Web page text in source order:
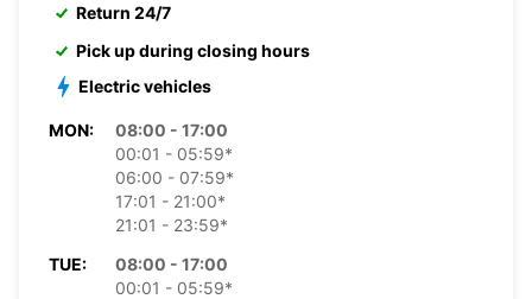
Return 24/7
Pick up during closing hours
Electric vehicles
MON:
08:00 - 17:00
00:01 - 05:59*
06:00 - 07:59*
17:01 - 21:00*
21:01 - 23:59*
TUE:
08:00 - 17:00
00:01 - 05:59*